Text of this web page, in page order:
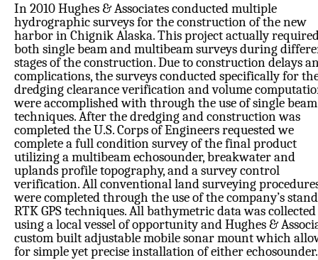
In 2010 Hughes & Associates conducted multiple
hydrographic surveys for the construction of the new
harbor in Chignik Alaska. This project actually
both single beam and multibeam surveys during
stages of the construction. Due to construction delays
complications, the surveys conducted specifically for
dredging clearance verification and volume
were accomplished with through the use of single beam
techniques. After the dredging and construction was
completed the U.S. Corps of Engineers requested we
complete a full condition survey of the final product
utilizing a multibeam echosounder, breakwater and
uplands profile topography, and a survey control
verification. All conventional land surveying
were completed through the use of the company’s
RTK GPS techniques. All bathymetric data was collected
using a local vessel of opportunity and Hughes &
custom built adjustable mobile sonar mount which
for simple yet precise installation of either echosounder.